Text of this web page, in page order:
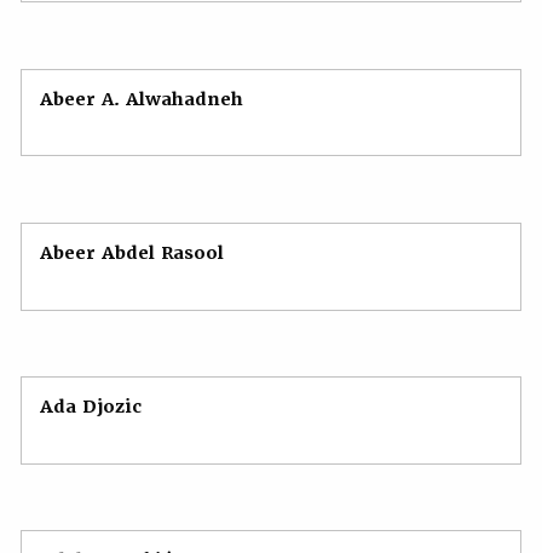
Abeer А. Alwahadneh
Abeer Abdel Rasool
Ada Djozic